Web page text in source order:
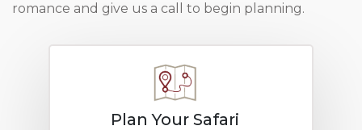
romance and give us a call to begin planning.
Plan Your Safari